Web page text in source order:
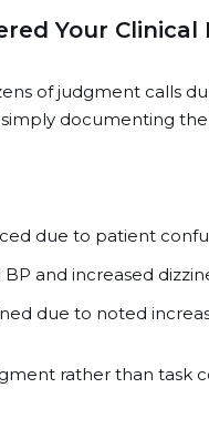
Your Clinical
of judgment calls
documenting
due to patient
and increased
due to noted
rather than task